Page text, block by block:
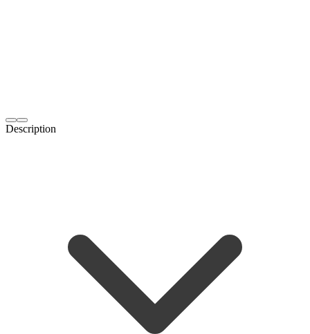
Description